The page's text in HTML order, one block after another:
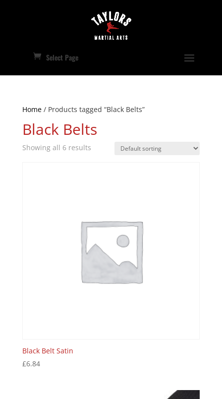
Select Page
Home/ Products tagged “Black Belts”
Black Belts
Showing all 6 results
Black Belt Satin
£6.84